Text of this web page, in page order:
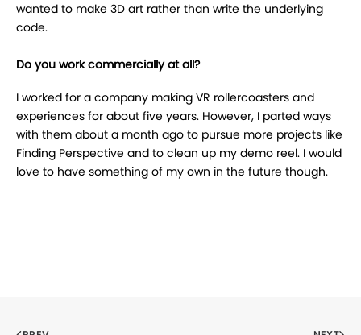
wanted to make 3D art rather than write the underlying
code.
Do you work commercially at all?
I worked for a company making VR rollercoasters and
experiences for about five years. However, I parted ways
with them about a month ago to pursue more projects like
Finding Perspective and to clean up my demo reel. I would
love to have something of my own in the future though.